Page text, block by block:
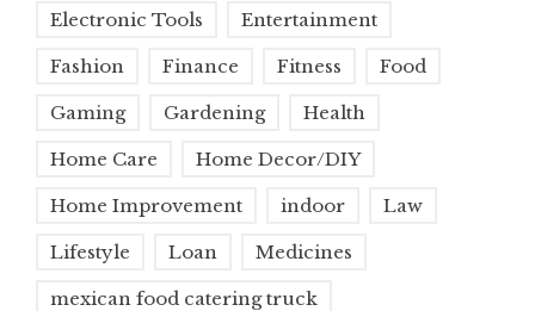
Electronic Tools Entertainment
Fashion Finance Fitness Food
Gaming Gardening Health
Home Care Home Decor/DIY
Home Improvement indoor Law
Lifestyle Loan Medicines
mexican food catering truck